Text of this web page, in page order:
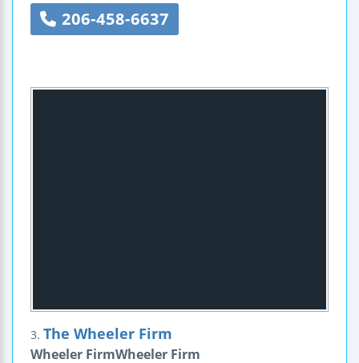
206-458-6637
3. The Wheeler Firm
Wheeler FirmWheeler Firm